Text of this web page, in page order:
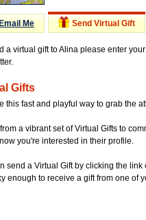
Email Me Send Virtual Gift
a virtual gift to Alina please enter
Gifts
this fast and playful way to grab the
a vibrant set of Virtual Gifts to
you're interested in their profile.
send a Virtual Gift by clicking the
enough to receive a gift from one of